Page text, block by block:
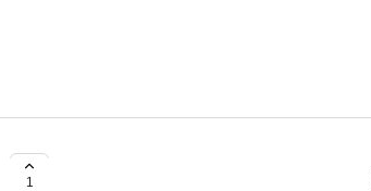
1 Doesn’t work for any language